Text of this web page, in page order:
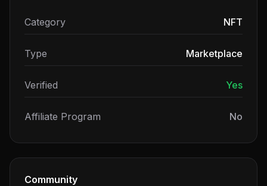
Category NFT
Type Marketplace
Verified Yes
Affiliate Program No
Community